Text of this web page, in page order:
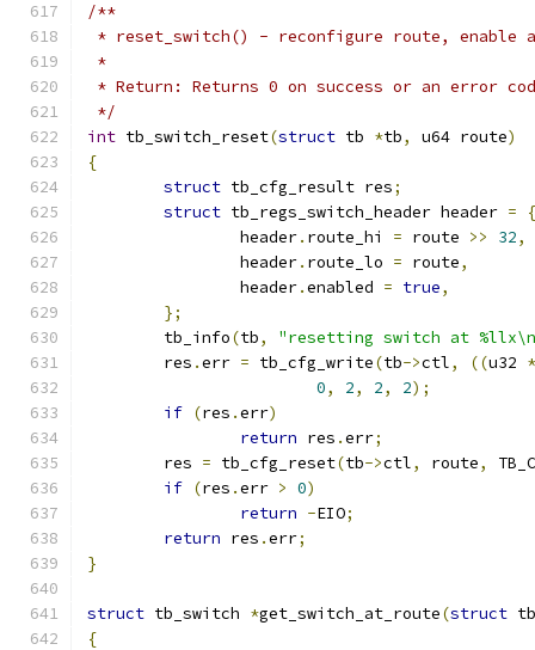
/**
* reset_switch() - reconfigure route, enable and
*
* Return: Returns 0 on success or an error
*/
int tb_switch_reset(struct tb *tb, u64 route)
{
struct tb_cfg_result res;
struct tb_regs_switch_header header =
{
		header
. route_hi = route >> 32,
		header
. route_lo = route,
		header
.enabled = true,
};
	tb_info
(tb,
"resetting switch at
	res
.err = tb_cfg_write(tb->ctl, ((u32
0, 2, 2, 2);
if (res .err)
return res .err;
	res
= tb_cfg_reset(tb->ctl, route,
if (res .err > 0)
return -EIO;
return res .err;
}
struct tb_switch *get_switch_at_route(struct
{